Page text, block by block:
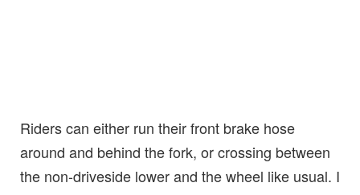
Riders can either run their front brake hose
around and behind the fork, or crossing between
the non-driveside lower and the wheel like usual. I